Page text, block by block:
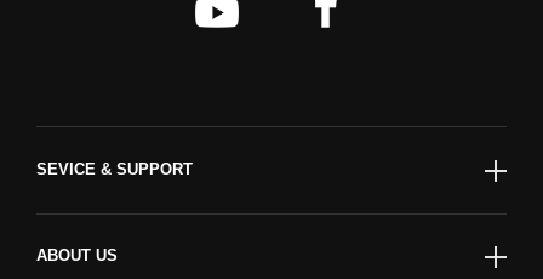
SEVICE & SUPPORT
ABOUT US